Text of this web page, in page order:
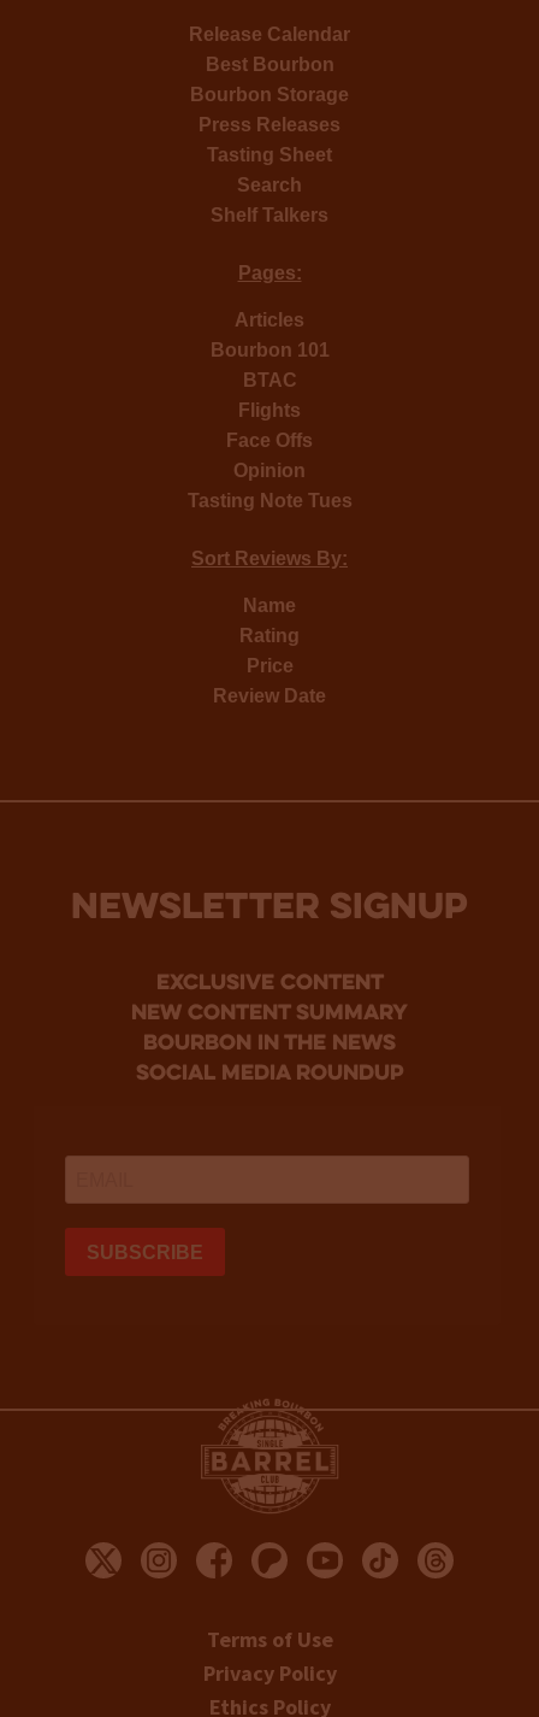
Release Calendar
Best Bourbon
Bourbon Storage
Press Releases
Tasting Sheet
Search
Shelf Talkers
Pages:
Articles
Bourbon 101
BTAC
Flights
Face Offs
Opinion
Tasting Note Tues
Sort Reviews By:
Name
Rating
Price
Review Date
NEWSLETTER SIGNUP
Exclusive Content
new content summary
bourbon in the news
social media roundup
Terms of Use
Privacy Policy
Ethics Policy